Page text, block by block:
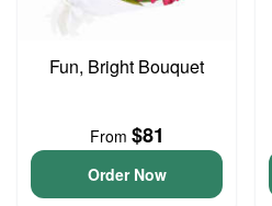
Fun, Bright Bouquet
From $81
Order Now